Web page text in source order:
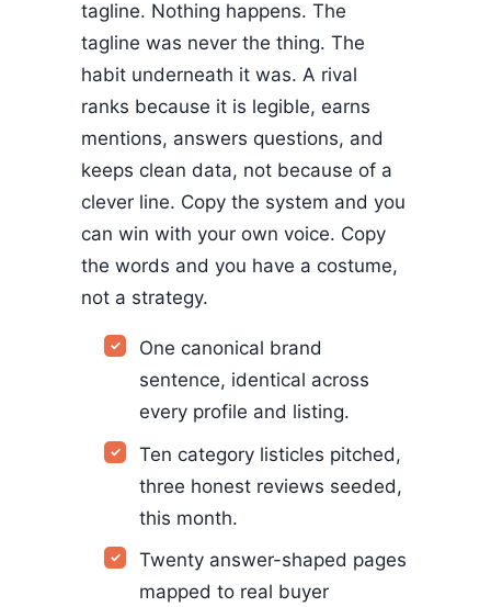
tagline. Nothing happens. The
tagline was never the thing. The
habit underneath it was. A rival
ranks because it is legible, earns
mentions, answers questions, and
keeps clean data, not because of a
clever line. Copy the system and you
can win with your own voice. Copy
the words and you have a costume,
not a strategy.
One canonical brand
sentence, identical across
every profile and listing.
Ten category listicles pitched,
three honest reviews seeded,
this month.
Twenty answer-shaped pages
mapped to real buyer